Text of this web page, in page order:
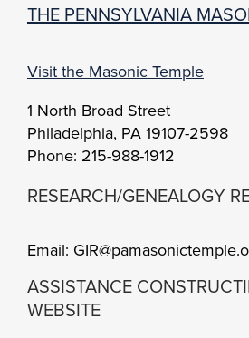
THE PENNSYLVANIA
Visit the Masonic Temple
1 North Broad Street
Philadelphia, PA 19107-2598
Phone: 215-988-1912
RESEARCH/GENEALOGY
Email:
ASSISTANCE
WEBSITE